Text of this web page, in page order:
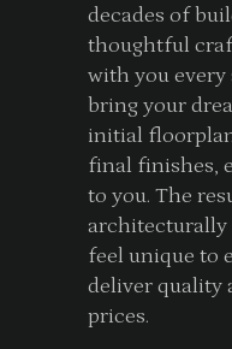
decades of
thoughtful
with you every
bring your
initial
final finishes,
to you. The
architecturally
feel unique to
deliver quality
prices.